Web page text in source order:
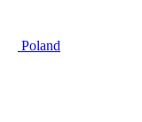
Poland